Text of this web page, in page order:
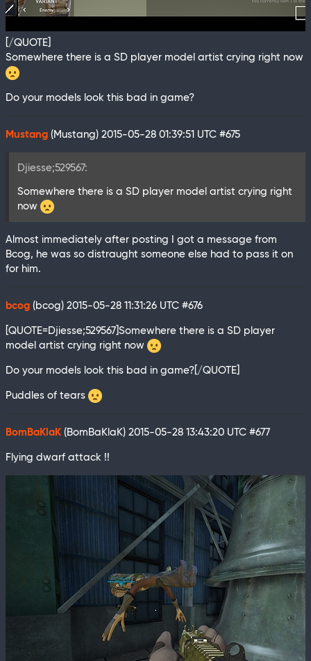
[/QUOTE]
Somewhere there is a SD player model artist crying right now
Do your models look this bad in game?
Mustang (Mustang) 2015-05-28 01:39:51 UTC #675
Djiesse;529567:
Somewhere there is a SD player model artist crying right
now
Almost immediately after posting I got a message from
Bcog, he was so distraught someone else had to pass it on
for him.
bcog (bcog) 2015-05-28 11:31:26 UTC #676
[QUOTE=Djiesse;529567]Somewhere there is a SD player
model artist crying right now
Do your models look this bad in game?[/QUOTE]
Puddles of tears
BomBaKlaK (BomBaKlaK) 2015-05-28 13:43:20 UTC #677
Flying dwarf attack !!